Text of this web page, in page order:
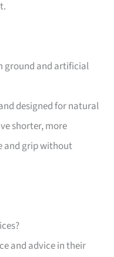
ground and artificial
designed for natural
shorter, more
and grip without
and advice in their